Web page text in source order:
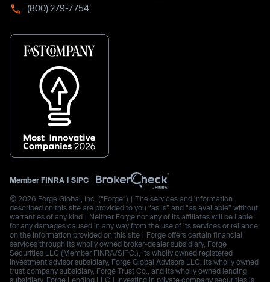
(800) 279-7754
Member FINRA | SIPC
© 2026 Forge Global, Inc. (“Forge”) | The services and information
described on this site are provided to you “as is” and “as available” without
warranties of any kind | Neither Forge nor any of its affiliates will be liable
for any damages caused in any way from the use of its services or reliance
on the information provided on this site | Forge offers certain financial
services through its wholly owned broker-dealer subsidiary, Forge
Securities LLC (Member FINRA/SIPC.), its wholly owned registered
investment advisor subsidiary, Forge Global Advisors LLC, its wholly owned
trust company subsidiary, Forge Trust Co., and its wholly owned lending
subsidiary, Forge Lending LLC | Investing in private company securities is